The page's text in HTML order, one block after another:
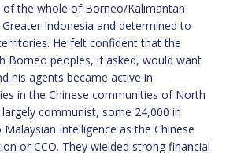
the whole of Borneo/Kalimantan
Indonesia and determined to
He felt confident that the
Borneo peoples, if asked, would want
his agents became active in
in the Chinese communities of North
communist, some 24,000 in
Intelligence as the Chinese
or CCO. They wielded strong financial